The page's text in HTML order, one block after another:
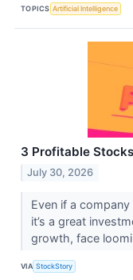
TOPICS Artificial Intelligence
3 Profitable
July 30, 2026
Even if a
it’s a great
growth, face
VIA StockStory